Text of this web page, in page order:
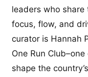
leaders who
focus, flow, and
curator is Hannah
One Run
shape the